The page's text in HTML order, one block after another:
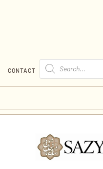
CONTACT